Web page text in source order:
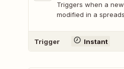
Triggers when a
modified in a
Trigger Instant